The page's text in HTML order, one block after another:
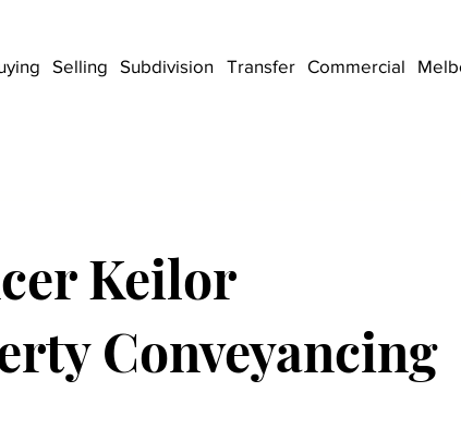
Selling Subdivision Transfer Commercial
Keilor
Conveyancing